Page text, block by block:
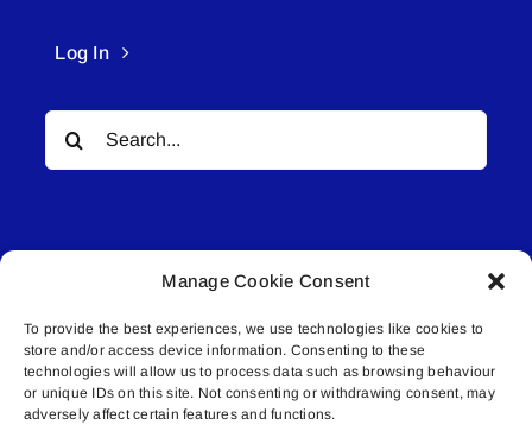
Manage Cookie Consent
To provide the best experiences, we use technologies like cookies to
store and/or access device information. Consenting to these
technologies will allow us to process data such as browsing behaviour
or unique IDs on this site. Not consenting or withdrawing consent, may
adversely affect certain features and functions.
Log In
Search
for:
© All rights reserved. • Connected Media Inc.
Lakeland Connect | 5027 50th Avenue | PO
Box 5592 | Bonnyville, AB | T9N 2G6 |